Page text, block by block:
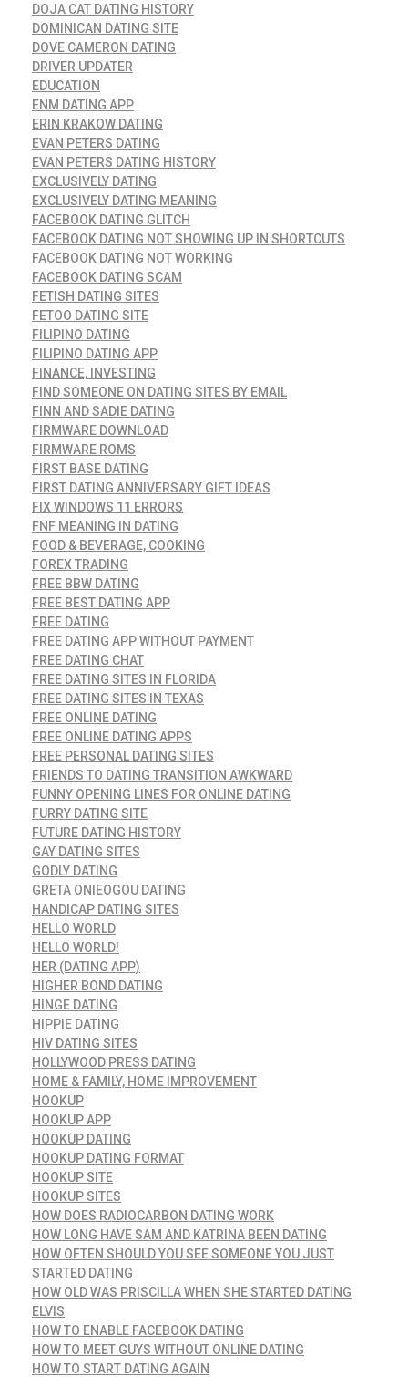
DOJA CAT DATING HISTORY
DOMINICAN DATING SITE
DOVE CAMERON DATING
DRIVER UPDATER
EDUCATION
ENM DATING APP
ERIN KRAKOW DATING
EVAN PETERS DATING
EVAN PETERS DATING HISTORY
EXCLUSIVELY DATING
EXCLUSIVELY DATING MEANING
FACEBOOK DATING GLITCH
FACEBOOK DATING NOT SHOWING UP IN SHORTCUTS
FACEBOOK DATING NOT WORKING
FACEBOOK DATING SCAM
FETISH DATING SITES
FETOO DATING SITE
FILIPINO DATING
FILIPINO DATING APP
FINANCE, INVESTING
FIND SOMEONE ON DATING SITES BY EMAIL
FINN AND SADIE DATING
FIRMWARE DOWNLOAD
FIRMWARE ROMS
FIRST BASE DATING
FIRST DATING ANNIVERSARY GIFT IDEAS
FIX WINDOWS 11 ERRORS
FNF MEANING IN DATING
FOOD & BEVERAGE, COOKING
FOREX TRADING
FREE BBW DATING
FREE BEST DATING APP
FREE DATING
FREE DATING APP WITHOUT PAYMENT
FREE DATING CHAT
FREE DATING SITES IN FLORIDA
FREE DATING SITES IN TEXAS
FREE ONLINE DATING
FREE ONLINE DATING APPS
FREE PERSONAL DATING SITES
FRIENDS TO DATING TRANSITION AWKWARD
FUNNY OPENING LINES FOR ONLINE DATING
FURRY DATING SITE
FUTURE DATING HISTORY
GAY DATING SITES
GODLY DATING
GRETA ONIEOGOU DATING
HANDICAP DATING SITES
HELLO WORLD
HELLO WORLD!
HER (DATING APP)
HIGHER BOND DATING
HINGE DATING
HIPPIE DATING
HIV DATING SITES
HOLLYWOOD PRESS DATING
HOME & FAMILY, HOME IMPROVEMENT
HOOKUP
HOOKUP APP
HOOKUP DATING
HOOKUP DATING FORMAT
HOOKUP SITE
HOOKUP SITES
HOW DOES RADIOCARBON DATING WORK
HOW LONG HAVE SAM AND KATRINA BEEN DATING
HOW OFTEN SHOULD YOU SEE SOMEONE YOU JUST
STARTED DATING
HOW OLD WAS PRISCILLA WHEN SHE STARTED DATING
ELVIS
HOW TO ENABLE FACEBOOK DATING
HOW TO MEET GUYS WITHOUT ONLINE DATING
HOW TO START DATING AGAIN